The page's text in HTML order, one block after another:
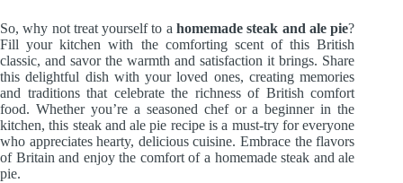
So, why not treat yourself to ahomemade steak and ale pie?
Fill your kitchen with the comforting scent of this British
classic, and savor the warmth and satisfaction it brings. Share
this delightful dish with your loved ones, creating memories
and traditions that celebrate the richness of British comfort
food. Whether you’re a seasoned chef or a beginner in the
kitchen, this steak and ale pie recipe is a must-try for everyone
who appreciates hearty, delicious cuisine. Embrace the flavors
of Britain and enjoy the comfort of a homemade steak and ale
pie.